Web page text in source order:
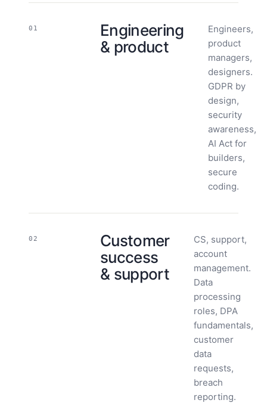
01
Engineering
& product
Engineers,
product
managers,
designers.
GDPR by
design,
security
awareness,
AI Act for
builders,
secure
coding.
02
Customer
success
& support
CS, support,
account
management.
Data
processing
roles, DPA
fundamentals,
customer
data
requests,
breach
reporting.